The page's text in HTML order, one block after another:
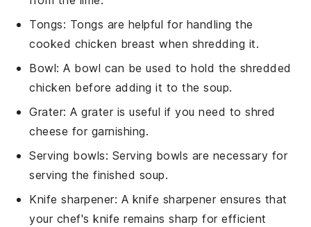
Tongs: Tongs are helpful for handling the
cooked chicken breast when shredding it.
Bowl: A bowl can be used to hold the shredded
chicken before adding it to the soup.
Grater: A grater is useful if you need to shred
cheese for garnishing.
Serving bowls: Serving bowls are necessary for
serving the finished soup.
Knife sharpener: A knife sharpener ensures that
your chef's knife remains sharp for efficient